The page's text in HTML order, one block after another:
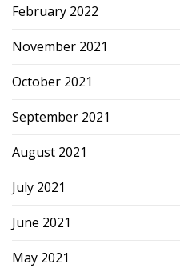
February 2022
November 2021
October 2021
September 2021
August 2021
July 2021
June 2021
May 2021